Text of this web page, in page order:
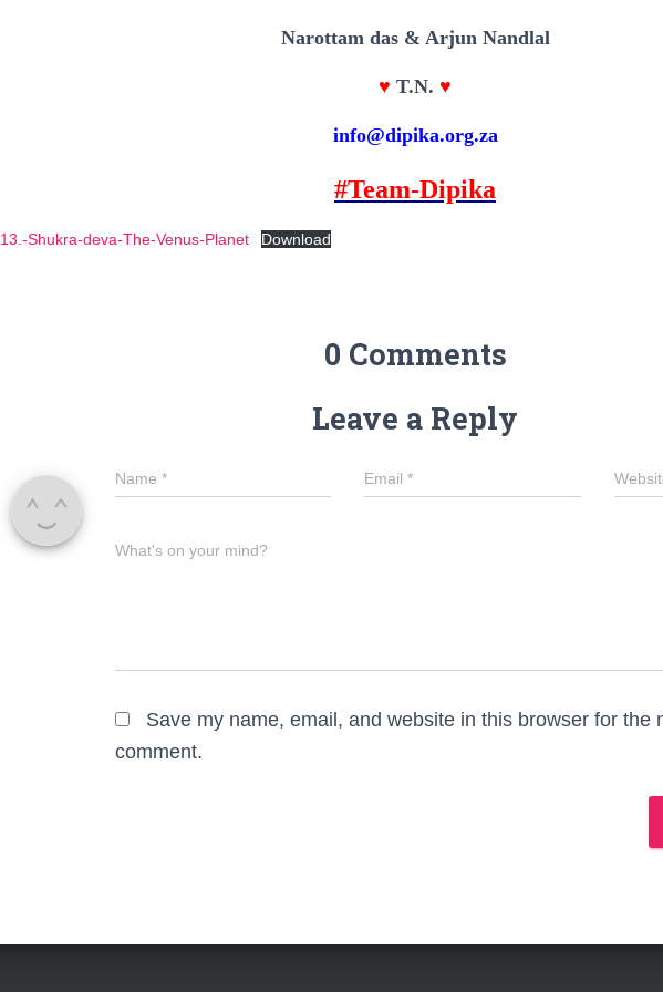
Narottam das & Arjun Nandlal
♥ T.N. ♥
info@dipika.org.za
#Team-Dipika
13.-Shukra-deva-The-Venus-Planet Download
0 Comments
Leave a Reply
Name * Email*
What's on your mind?
Save my name, email, and website in this browser for the
comment.